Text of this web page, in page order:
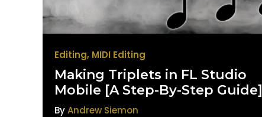
Editing, MIDI Editing
Making Triplets in FL Studio
Mobile [A Step-By-Step Guide]
ByAndrew Siemon